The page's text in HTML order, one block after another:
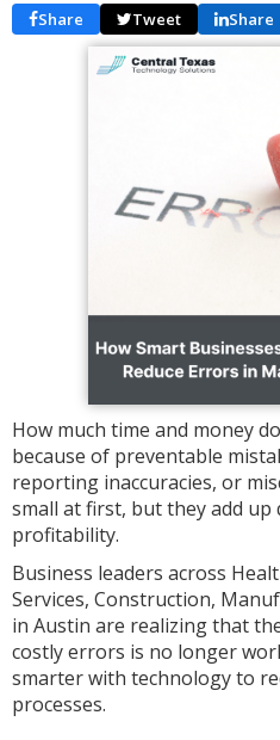
Share Tweet Share
How much time and money
because of preventable
reporting inaccuracies, or
small at first, but they add up
profitability.
Business leaders across
Services, Construction,
in Austin are realizing that
costly errors is no longer
smarter with technology to
processes.